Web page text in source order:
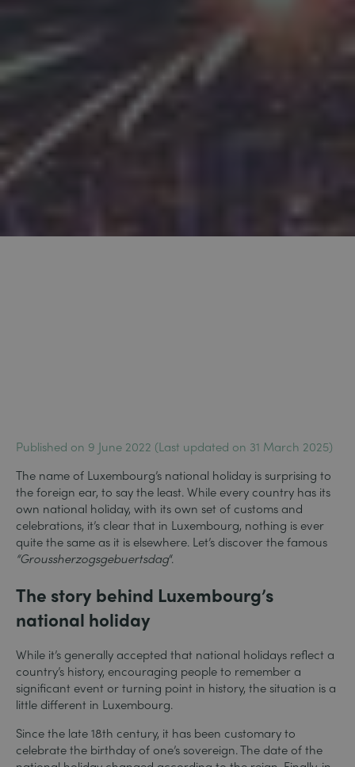
Published on 9 June 2022 (Last updated on 31 March 2025)
The name of Luxembourg’s national holiday is surprising to
the foreign ear, to say the least. While every country has its
own national holiday, with its own set of customs and
celebrations, it’s clear that in Luxembourg, nothing is ever
quite the same as it is elsewhere. Let’s discover the famous
“Groussherzogsgebuertsdag“.
The story behind Luxembourg’s
national holiday
While it’s generally accepted that national holidays reflect a
country’s history, encouraging people to remember a
significant event or turning point in history, the situation is a
little different in Luxembourg.
Since the late 18th century, it has been customary to
celebrate the birthday of one’s sovereign. The date of the